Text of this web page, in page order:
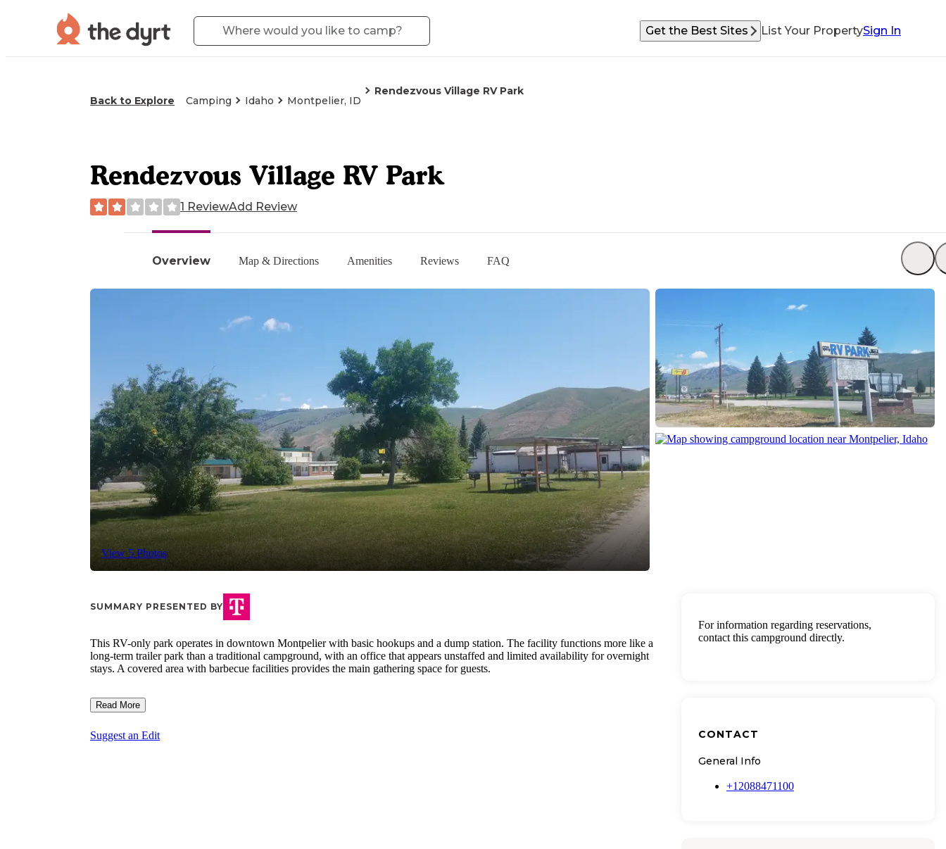
Get the Best Sites List Your PropertySign In
Back to Explore Camping Idaho Montpelier, ID
Rendezvous Village RV Park
Overview Map & Directions Amenities Reviews FAQ
View 5 Photos
Rendezvous Village RV Park
1 ReviewAdd Review
SUMMARY PRESENTED BY
This RV-only park operates in downtown Montpelier with basic hookups and a dump station. The facility functions more like a
long-term trailer park than a traditional campground, with an office that appears unstaffed and limited availability for overnight
stays. A covered area with barbecue facilities provides the main gathering space for guests.
Read More
Suggest an Edit
For information regarding reservations,
contact this campground directly.
CONTACT
General Info
+12088471100